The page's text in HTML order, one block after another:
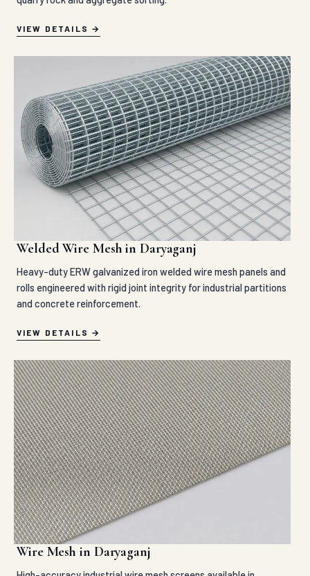
VIEW DETAILS
Welded Wire Mesh in Daryaganj
Heavy-duty ERW galvanized iron welded wire mesh panels and
rolls engineered with rigid joint integrity for industrial partitions
and concrete reinforcement.
VIEW DETAILS
Wire Mesh in Daryaganj